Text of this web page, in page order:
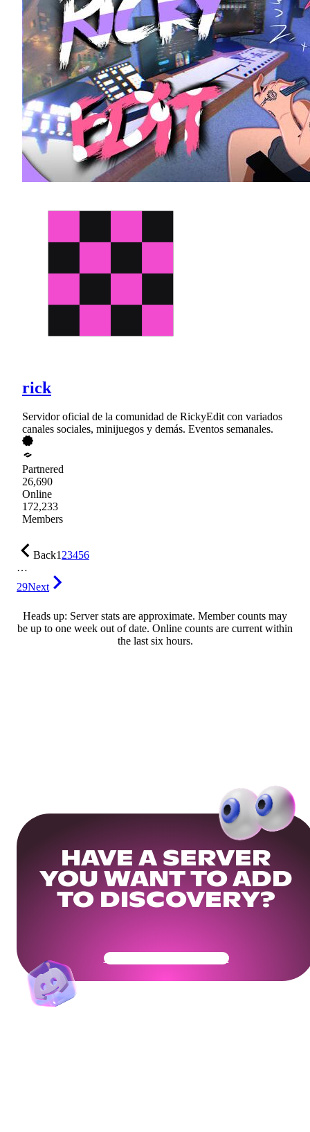
rick
Servidor oficial de la comunidad de RickyEdit con variados
canales sociales, minijuegos y demás. Eventos semanales.
Partnered
26,690
Online
172,233
Members
Back123456
…
29Next
Heads up: Server stats are approximate. Member counts may
be up to one week out of date. Online counts are current within
the last six hours.
HAVE A SERVER
YOU WANT TO ADD
TO DISCOVERY?
Get Your Community Ready